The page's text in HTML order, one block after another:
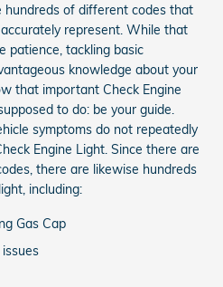
hundreds of different codes that
represent. While that
patience, tackling basic
knowledge about your
that important Check Engine
to do: be your guide.
symptoms do not repeatedly
Engine Light. Since there are
there are likewise hundreds
including:
Gas Cap